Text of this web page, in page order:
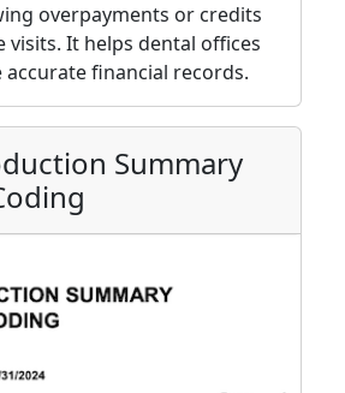
overpayments or credits
It helps dental offices
financial records.
Summary